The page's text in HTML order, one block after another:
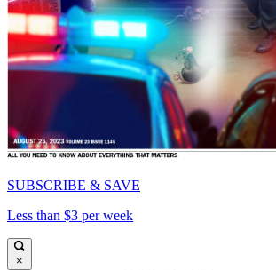
SUBSCRIBE & SAVE
Less than $3 per week
×